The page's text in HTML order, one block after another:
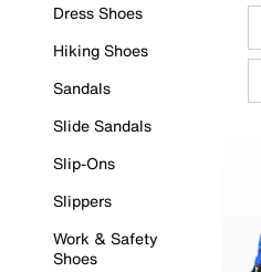
Dress Shoes
Hiking Shoes
Sandals
Slide Sandals
Slip-Ons
Slippers
Work & Safety
Shoes